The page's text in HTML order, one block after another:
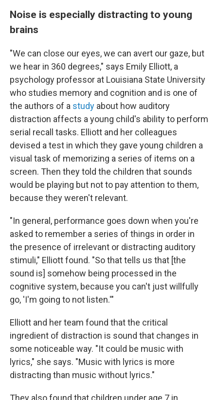
Noise is especially distracting to young
brains
"We can close our eyes, we can avert our gaze, but
we hear in 360 degrees," says Emily Elliott, a
psychology professor at Louisiana State University
who studies memory and cognition and is one of
the authors of a study about how auditory
distraction affects a young child's ability to perform
serial recall tasks. Elliott and her colleagues
devised a test in which they gave young children a
visual task of memorizing a series of items on a
screen. Then they told the children that sounds
would be playing but not to pay attention to them,
because they weren't relevant.
"In general, performance goes down when you're
asked to remember a series of things in order in
the presence of irrelevant or distracting auditory
stimuli," Elliott found. "So that tells us that [the
sound is] somehow being processed in the
cognitive system, because you can't just willfully
go, 'I'm going to not listen.'"
Elliott and her team found that the critical
ingredient of distraction is sound that changes in
some noticeable way. "It could be music with
lyrics," she says. "Music with lyrics is more
distracting than music without lyrics."
They also found that children under age 7 in